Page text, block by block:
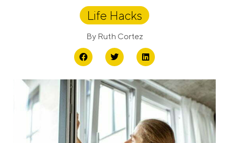
Life Hacks
By Ruth Cortez